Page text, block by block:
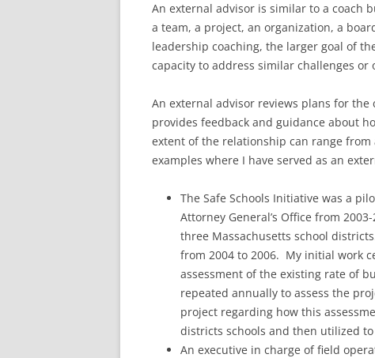
An external advisor is similar to a
a team, a project, an organization, a
leadership coaching, the larger goal of
capacity to address similar challenges
An external advisor reviews plans for
provides feedback and guidance about
extent of the relationship can range
examples where I have served as an
The Safe Schools Initiative was a
Attorney General’s Office from
three Massachusetts school
from 2004 to 2006. My initial work
assessment of the existing rate of
repeated annually to assess the
project regarding how this
districts schools and then utilized
An executive in charge of field